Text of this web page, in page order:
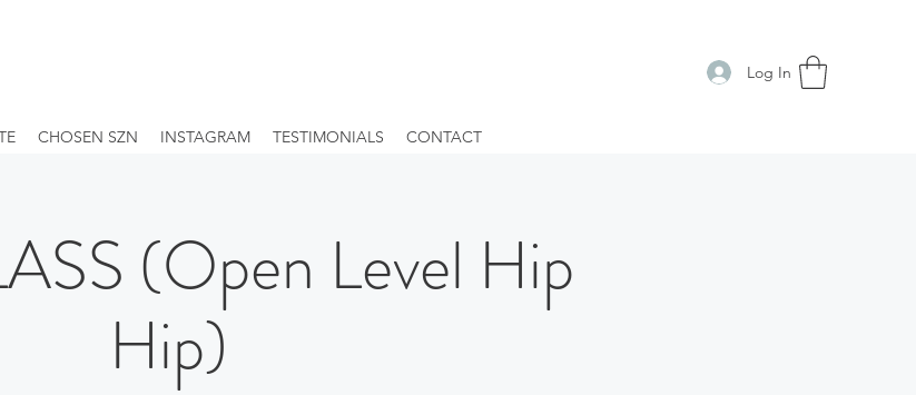
Log In
CHOSEN SZN INSTAGRAM TESTIMONIALS CONTACT
(Open Level Hip
Hip)